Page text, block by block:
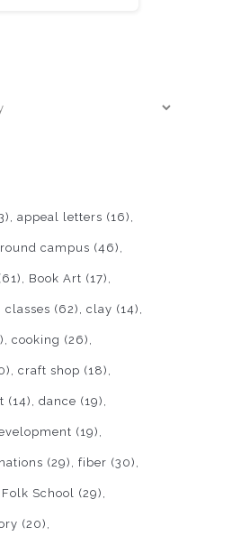
appeal letters (16)
campus (46)
Book Art (17)
classes (62) clay (14)
cooking (26)
craft shop (18)
(14) dance (19)
(19)
(29) fiber (30)
Folk School (29)
(20)